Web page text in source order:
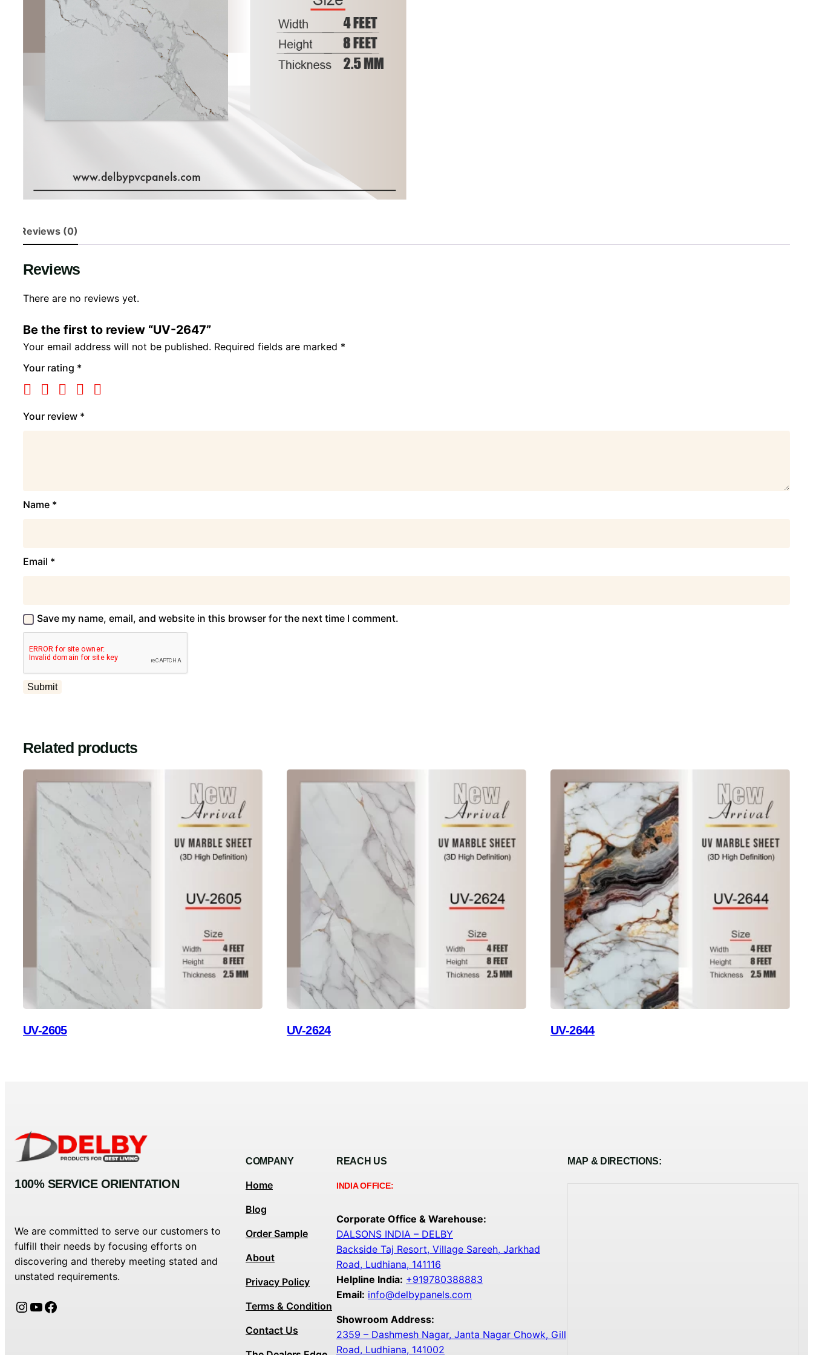
Reviews (0)
Reviews
There are no reviews yet.
Be the first to review “UV-2647”
Your email address will not be published. Required fields are marked *
Your rating *
Your review *
Name *
Email *
Save my name, email, and website in this browser for the next time I comment.
Related products
UV-2605 UV-2624 UV-2644
100% SERVICE ORIENTATION
We are committed to serve our customers to
fulfill their needs by focusing efforts on
discovering and thereby meeting stated and
unstated requirements.
Instagram YouTube Facebook
COMPANY
Home
Blog
Order Sample
About
Privacy Policy
Terms & Condition
Contact Us
REACH US
INDIA OFFICE:
Corporate Office & Warehouse:
DALSONS INDIA – DELBY
Backside Taj Resort, Village Sareeh, Jarkhad
Road, Ludhiana, 141116
Helpline India: +919780388883
Email: info@delbypanels.com
Showroom Address:
2359 – Dashmesh Nagar, Janta Nagar Chowk, Gill
Road, Ludhiana, 141002
MAP & DIRECTIONS: